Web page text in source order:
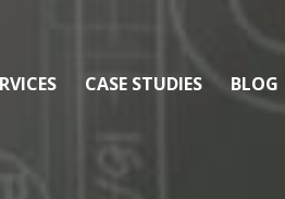
CASE STUDIES BLOG